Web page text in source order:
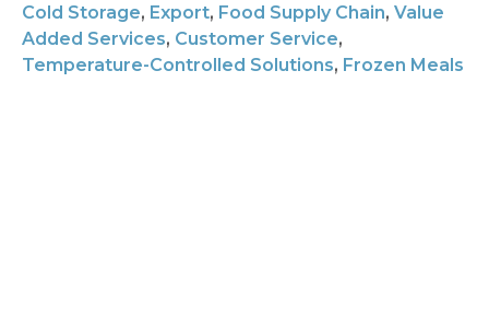
Cold Storage, Export, Food Supply Chain, Value
Added Services, Customer Service,
Temperature-Controlled Solutions, Frozen Meals